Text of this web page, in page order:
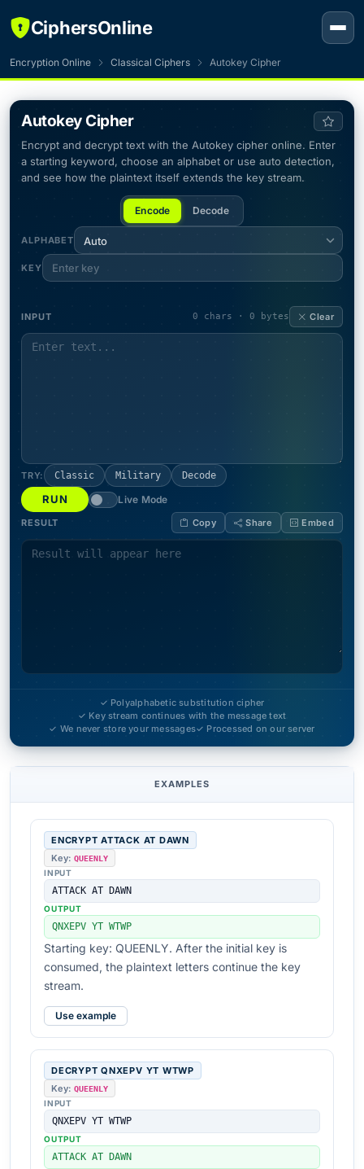
CiphersOnline
Encryption Online Classical Ciphers Autokey Cipher
Autokey Cipher
Encrypt and decrypt text with the Autokey cipher online. Enter
a starting keyword, choose an alphabet or use auto detection,
and see how the plaintext itself extends the key stream.
Encode Decode
ALPHABET Auto
KEY
INPUT 0 chars · 0 bytes Clear
TRY: Classic Military Decode
RUN Live Mode
RESULT Copy Share Embed
✓ Polyalphabetic substitution cipher
✓ Key stream continues with the message text
✓ We never store your messages✓ Processed on our server
EXAMPLES
ENCRYPT ATTACK AT DAWN
Key: QUEENLY
INPUT
ATTACK AT DAWN
OUTPUT
QNXEPV YT WTWP
Starting key: QUEENLY. After the initial key is
consumed, the plaintext letters continue the key
stream.
Use example
DECRYPT QNXEPV YT WTWP
Key: QUEENLY
INPUT
QNXEPV YT WTWP
OUTPUT
ATTACK AT DAWN